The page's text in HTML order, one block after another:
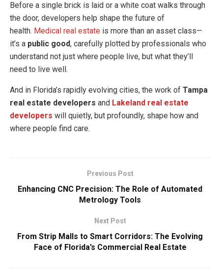
Before a single brick is laid or a white coat walks through
the door, developers help shape the future of
health. Medical real estate is more than an asset class—
it’s a public good, carefully plotted by professionals who
understand not just where people live, but what they’ll
need to live well.
And in Florida’s rapidly evolving cities, the work of Tampa
real estate developers and Lakeland real estate
developers will quietly, but profoundly, shape how and
where people find care.
Previous Post
Enhancing CNC Precision: The Role of Automated
Metrology Tools
Next Post
From Strip Malls to Smart Corridors: The Evolving
Face of Florida’s Commercial Real Estate